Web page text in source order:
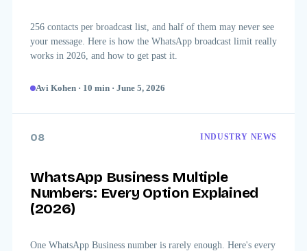
256 contacts per broadcast list, and half of them may never see
your message. Here is how the WhatsApp broadcast limit really
works in 2026, and how to get past it.
Avi Kohen · 10 min · June 5, 2026
08 INDUSTRY NEWS
WhatsApp Business Multiple
Numbers: Every Option Explained
(2026)
One WhatsApp Business number is rarely enough. Here's every